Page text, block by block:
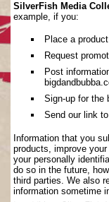
SilverFish Media
example, if you:
Place a
Request
Post
Sign-up for the
Send our link
Information that you
products, improve
your personally
do so in the future,
third parties. We also
information sometime